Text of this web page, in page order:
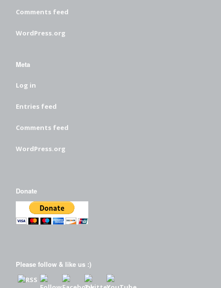
Comments feed
WordPress.org
Meta
Log in
Entries feed
Comments feed
WordPress.org
Donate
Please follow & like us :)